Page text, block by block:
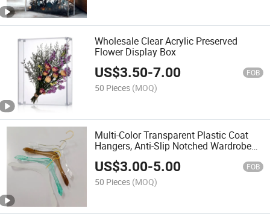
Wholesale Clear Acrylic Preserved
Flower Display Box
US$3.50-7.00 FOB
50 Pieces (MOQ)
Multi-Color Transparent Plastic Coat
Hangers, Anti-Slip Notched Wardrobe
Hangers for Suits & Dresses
US$3.00-5.00 FOB
50 Pieces (MOQ)